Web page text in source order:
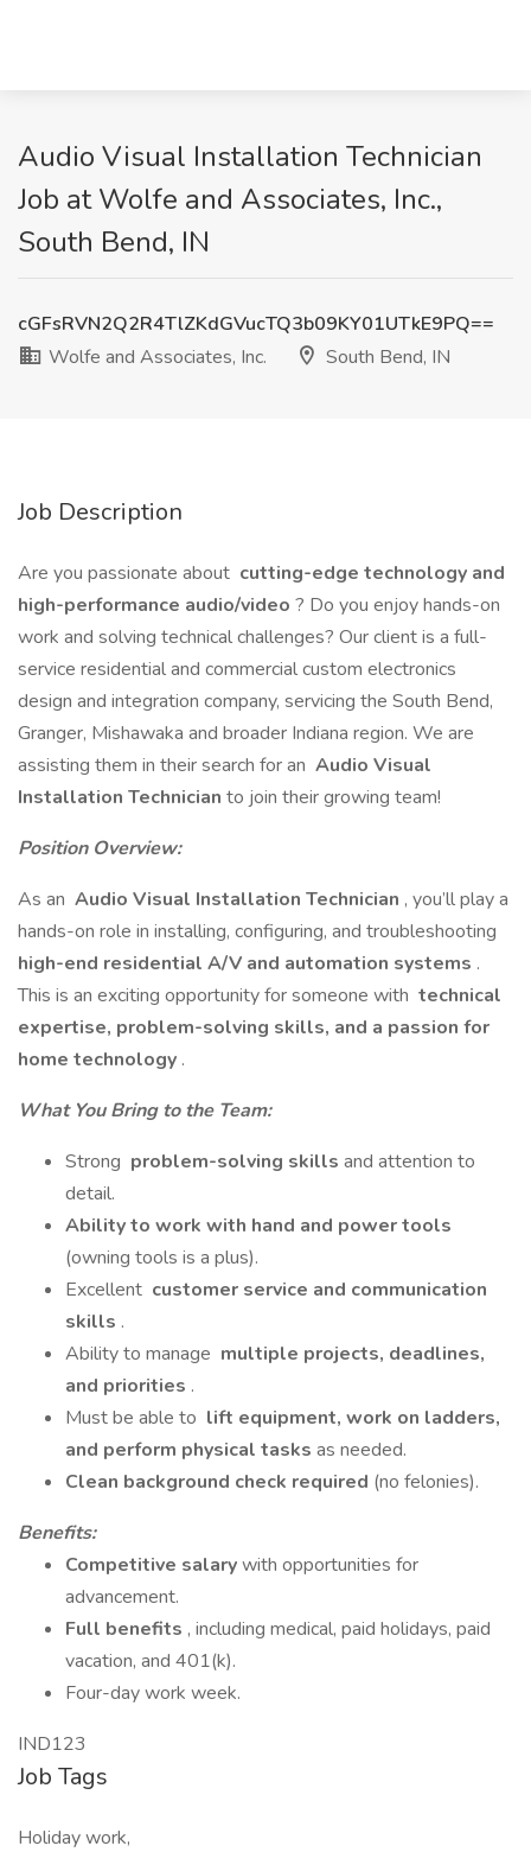
Audio Visual Installation Technician
Job at Wolfe and Associates, Inc.,
South Bend, IN
cGFsRVN2Q2R4TlZKdGVucTQ3b09KY01UTkE9PQ==
Wolfe and Associates, Inc.
South Bend, IN
Job Description
Are you passionate about cutting-edge technology and
high-performance audio/video ? Do you enjoy hands-on
work and solving technical challenges? Our client is a full-
service residential and commercial custom electronics
design and integration company, servicing the South Bend,
Granger, Mishawaka and broader Indiana region. We are
assisting them in their search for an Audio Visual
Installation Technician to join their growing team!
Position Overview:
As an Audio Visual Installation Technician , you’ll play a
hands-on role in installing, configuring, and troubleshooting
high-end residential A/V and automation systems .
This is an exciting opportunity for someone with technical
expertise, problem-solving skills, and a passion for
home technology .
What You Bring to the Team:
Strong problem-solving skills and attention to
detail.
Ability to work with hand and power tools
(owning tools is a plus).
Excellent customer service and communication
skills .
Ability to manage multiple projects, deadlines,
and priorities .
Must be able to lift equipment, work on ladders,
and perform physical tasks as needed.
Clean background check required (no felonies).
Benefits:
Competitive salarywith opportunities for
advancement.
Full benefits , including medical, paid holidays, paid
vacation, and 401(k).
Four-day work week.
IND123
Job Tags
Holiday work,